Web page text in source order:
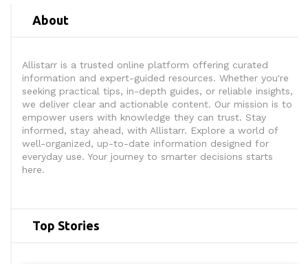
About
Allistarr is a trusted online platform offering curated
information and expert-guided resources. Whether you're
seeking practical tips, in-depth guides, or reliable insights,
we deliver clear and actionable content. Our mission is to
empower users with knowledge they can trust. Stay
informed, stay ahead, with Allistarr. Explore a world of
well-organized, up-to-date information designed for
everyday use. Your journey to smarter decisions starts
here.
Top Stories